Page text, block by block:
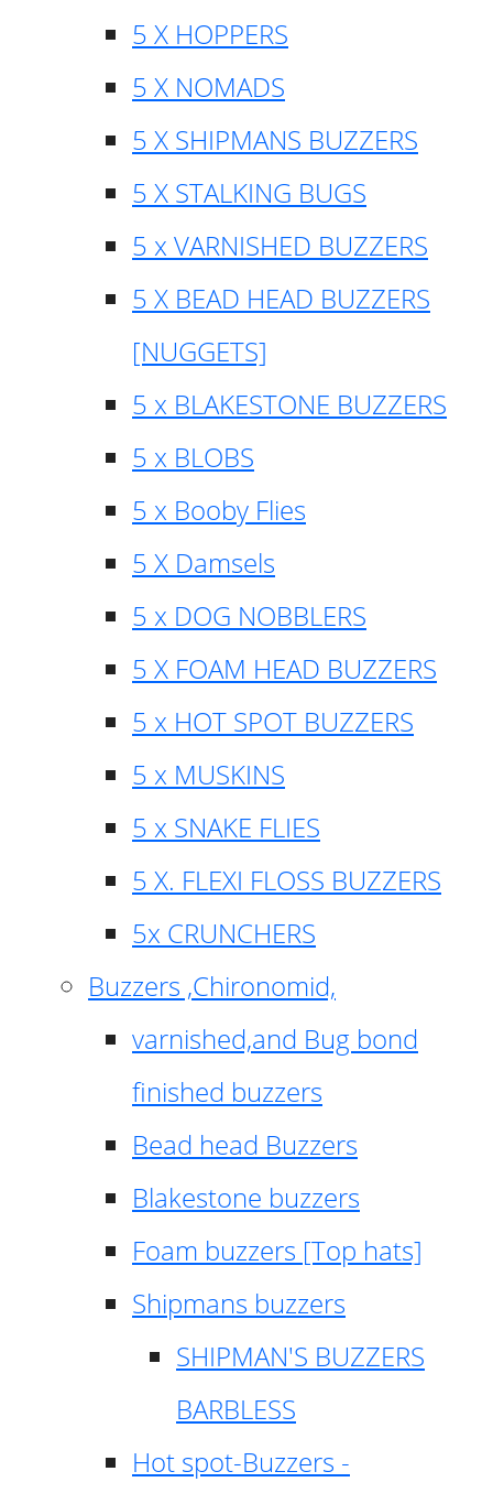
5 X HOPPERS
5 X NOMADS
5 X SHIPMANS BUZZERS
5 X STALKING BUGS
5 x VARNISHED BUZZERS
5 X BEAD HEAD BUZZERS
[NUGGETS]
5 x BLAKESTONE BUZZERS
5 x BLOBS
5 x Booby Flies
5 X Damsels
5 x DOG NOBBLERS
5 X FOAM HEAD BUZZERS
5 x HOT SPOT BUZZERS
5 x MUSKINS
5 x SNAKE FLIES
5 X. FLEXI FLOSS BUZZERS
5x CRUNCHERS
Buzzers ,Chironomid,
varnished,and Bug bond
finished buzzers
Bead head Buzzers
Blakestone buzzers
Foam buzzers [Top hats]
Shipmans buzzers
SHIPMAN'S BUZZERS
BARBLESS
Hot spot-Buzzers -